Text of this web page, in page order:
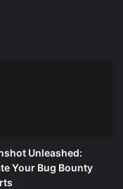
Unleashed:
Your Bug Bounty